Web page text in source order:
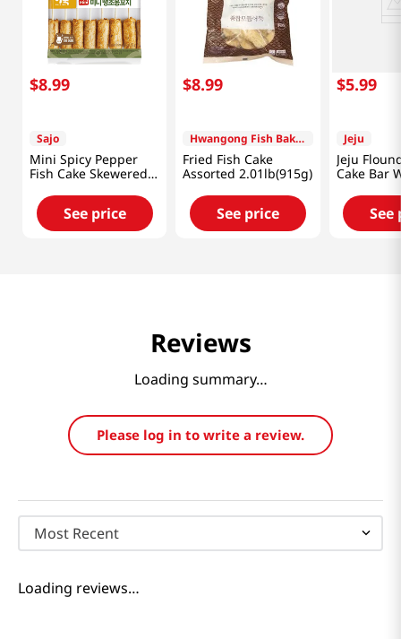
$8.99
Sajo
Mini Spicy Pepper
Fish Cake Skewered
See price
$8.99
Hwangong Fish Bakery
Fried Fish Cake
Assorted 2.01lb(915g)
See price
$5.99
Jeju
Jeju
Cake Bar
See
Reviews
Loading summary…
Please log in to write a review.
Most Recent
Loading reviews…